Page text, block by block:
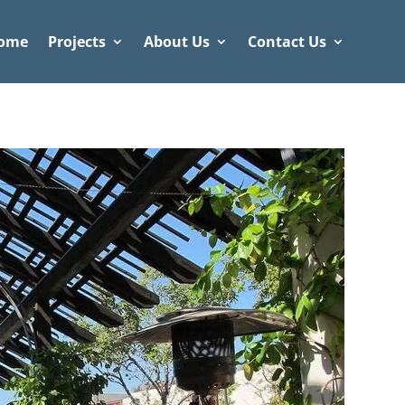
Projects About Us Contact Us